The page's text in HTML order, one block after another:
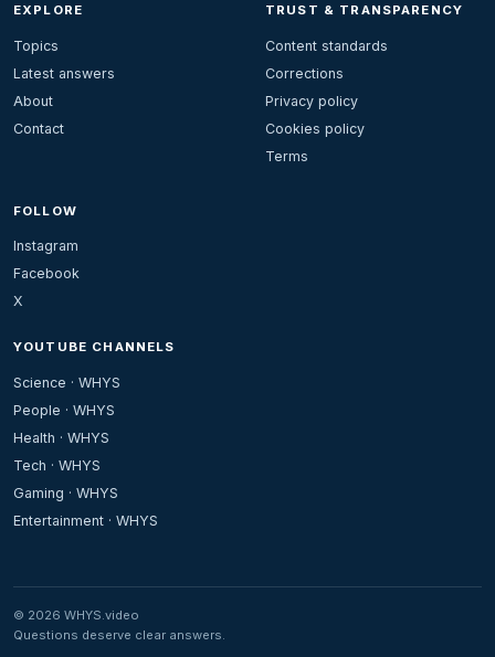
EXPLORE
Topics
Latest answers
About
Contact
TRUST & TRANSPARENCY
Content standards
Corrections
Privacy policy
Cookies policy
Terms
FOLLOW
Instagram
Facebook
X
YOUTUBE CHANNELS
Science · WHYS
People · WHYS
Health · WHYS
Tech · WHYS
Gaming · WHYS
Entertainment · WHYS
© 2026 WHYS.video
Questions deserve clear answers.